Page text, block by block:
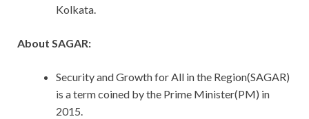
Kolkata.
About SAGAR:
Security and Growth for All in the Region(SAGAR)
is a term coined by the Prime Minister(PM) in
2015.